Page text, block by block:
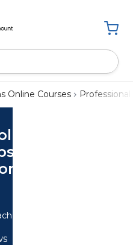
Online Courses
for Children
Programs